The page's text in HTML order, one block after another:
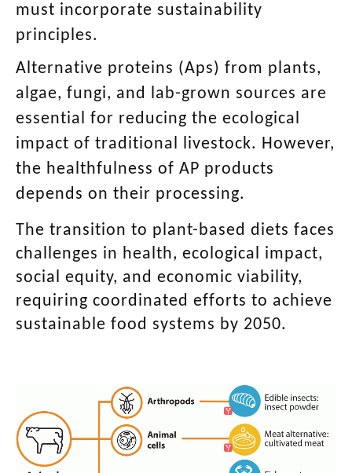
must incorporate sustainability
principles.
Alternative proteins (Aps) from plants,
algae, fungi, and lab-grown sources are
essential for reducing the ecological
impact of traditional livestock. However,
the healthfulness of AP products
depends on their processing.
The transition to plant-based diets faces
challenges in health, ecological impact,
social equity, and economic viability,
requiring coordinated efforts to achieve
sustainable food systems by 2050.